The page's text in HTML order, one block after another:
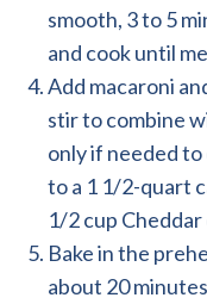
smooth, 3 to 5
and cook until
Add macaroni
stir to combine
only if needed
to a 1 1/2-quart
1/2 cup
Bake in the
about 20